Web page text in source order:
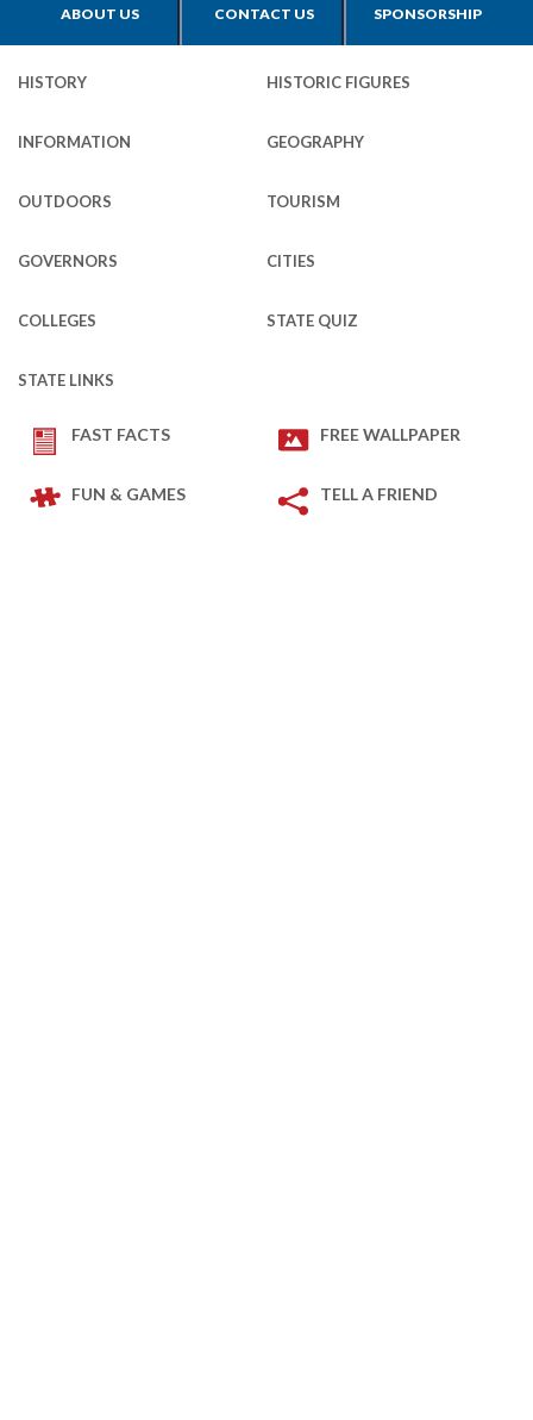
ABOUT US CONTACT US SPONSORSHIP
HISTORY HISTORIC FIGURES
INFORMATION GEOGRAPHY
OUTDOORS TOURISM
GOVERNORS CITIES
COLLEGES STATE QUIZ
STATE LINKS
FAST FACTS FREE WALLPAPER
FUN & GAMES TELL A FRIEND